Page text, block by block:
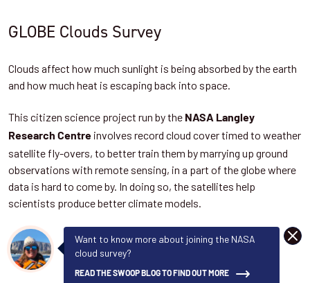
GLOBE Clouds Survey
Clouds affect how much sunlight is being absorbed by the earth
and how much heat is escaping back into space.
This citizen science project run by the NASA Langley
Research Centre involves record cloud cover timed to weather
satellite fly-overs, to better train them by marrying up ground
observations with remote sensing, in a part of the globe where
data is hard to come by. In doing so, the satellites help
scientists produce better climate models.
Want to know more about joining the NASA
cloud survey?
READ THE SWOOP BLOG TO FIND OUT MORE